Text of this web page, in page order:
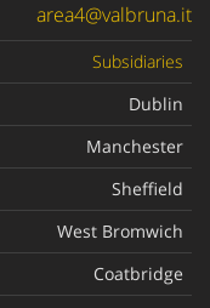
area4@valbruna.it
Subsidiaries
Dublin
Manchester
Sheffield
West Bromwich
Coatbridge